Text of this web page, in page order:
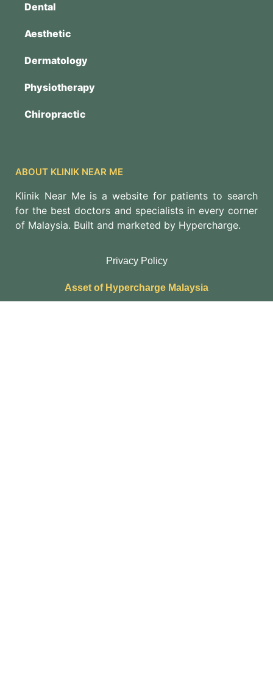
Dental
Aesthetic
Dermatology
Physiotherapy
Chiropractic
ABOUT KLINIK NEAR ME
Klinik Near Me is a website for patients to search
for the best doctors and specialists in every corner
of Malaysia. Built and marketed by Hypercharge.
Privacy Policy
Asset of Hypercharge Malaysia